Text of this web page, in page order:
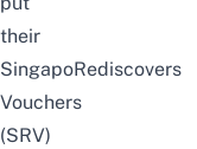
their
SingapoRediscovers
Vouchers
(SRV)